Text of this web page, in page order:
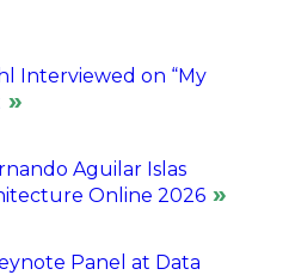
Interviewed on “My
Aguilar Islas
Online 2026
Panel at Data